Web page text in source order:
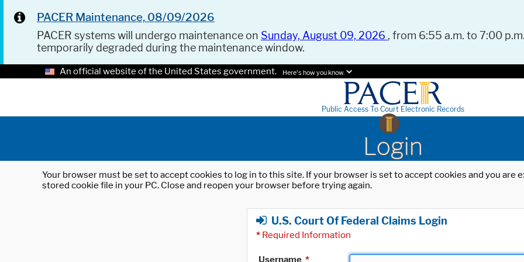
PACER Maintenance, 08/09/2026
PACER systems will undergo maintenance on Sunday, August 09, 2026 , from 6:55 a.m. to 7:00
temporarily degraded during the maintenance window.
An official website of the United States government. Here's how you know.
Public Access To Court Electronic Records
Login
Your browser must be set to accept cookies to log in to this site. If your browser is set to accept cookies and you
stored cookie file in your PC. Close and reopen your browser before trying again.
U.S. Court Of Federal Claims Login
* Required Information
Username *